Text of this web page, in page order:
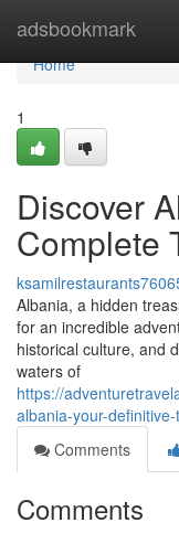
adsbookmark
Home
Home
1
Discover
Complete
Albania, a hidden
for an incredible
historical culture, and
waters of
https://
albania-your-
Comments
Comments